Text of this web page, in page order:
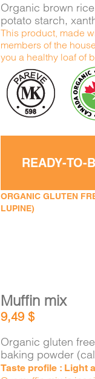
Organic brown
potato starch,
This product, made
members of the
you a healthy loaf of
READY-TO-
ORGANIC GLUTEN
LUPINE)
Muffin mix
9,49$
Organic gluten
baking powder
Taste profile : Light